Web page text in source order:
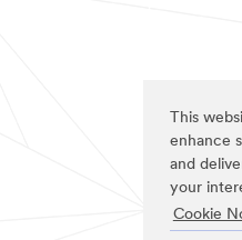
This
enhance
and
your
Cookie